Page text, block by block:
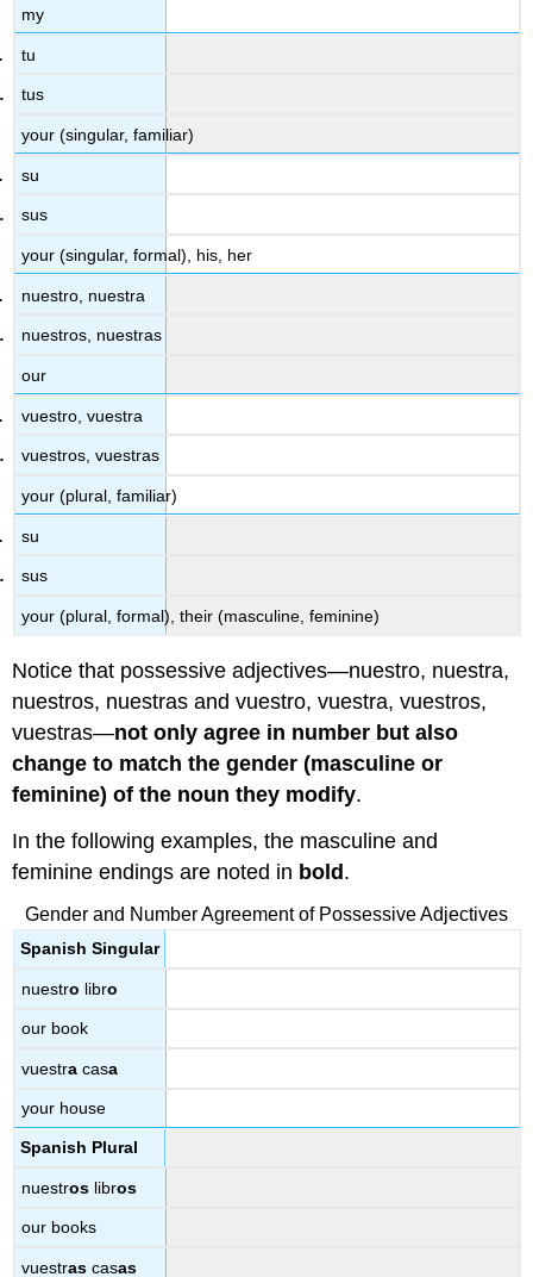
my
tu
tus
your (singular, familiar)
su
sus
your (singular, formal), his, her
nuestro, nuestra
nuestros, nuestras
our
vuestro, vuestra
vuestros, vuestras
your (plural, familiar)
su
sus
your (plural, formal), their (masculine, feminine)
Notice that possessive adjectives—nuestro, nuestra,
nuestros, nuestras and vuestro, vuestra, vuestros,
vuestras—not only agree in number but also
change to match the gender (masculine or
feminine) of the noun they modify.
In the following examples, the masculine and
feminine endings are noted in bold.
Gender and Number Agreement of Possessive Adjectives
Spanish Singular
nuestro libro
our book
vuestra casa
your house
Spanish Plural
nuestros libros
our books
vuestras casas